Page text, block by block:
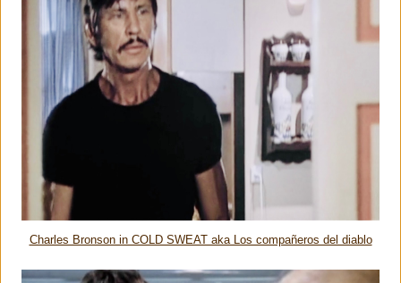
Charles Bronson in COLD SWEAT aka Los compañeros del diablo